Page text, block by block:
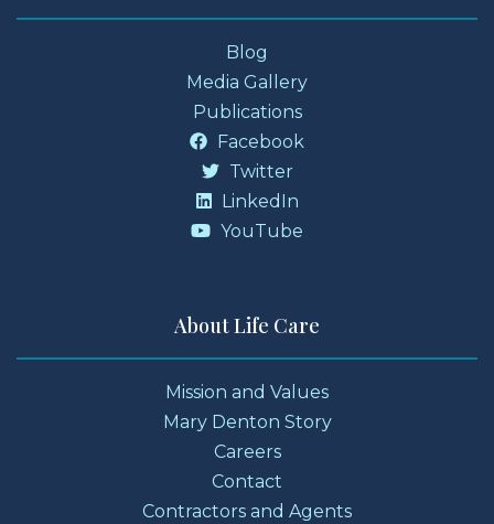
Blog
Media Gallery
Publications
Facebook
Twitter
LinkedIn
YouTube
About Life Care
Mission and Values
Mary Denton Story
Careers
Contact
Contractors and Agents